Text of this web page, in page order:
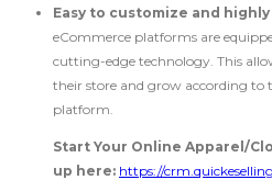
Easy to customize and
eCommerce platforms are
cutting-edge technology. This
their store and grow according to
platform.
Start Your Online Apparel/
up here: https://